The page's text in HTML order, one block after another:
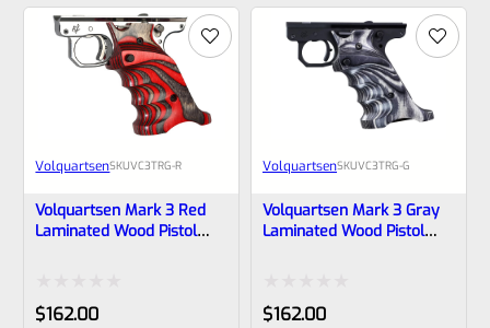
of
of
VolquartsenSKUVC3TRG-R
Volquartsen Mark 3 Red
Laminated Wood Pistol
Rated
$162.00
VolquartsenSKUVC3TRG-G
Volquartsen Mark 3 Gray
Laminated Wood Pistol
Rated
$162.00